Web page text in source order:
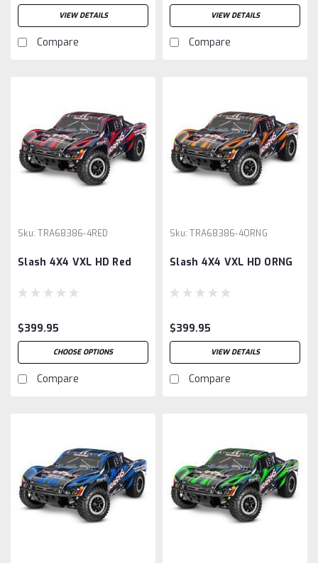
VIEW DETAILS
Compare
VIEW DETAILS
Compare
Sku: TRA68386-4RED
Slash 4X4 VXL HD Red
$399.95
CHOOSE OPTIONS
Compare
Sku: TRA68386-4ORNG
Slash 4X4 VXL HD ORNG
$399.95
VIEW DETAILS
Compare